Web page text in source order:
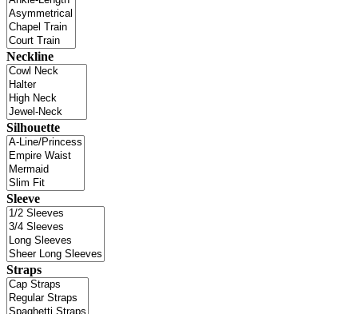
Neckline
Silhouette
Sleeve
Straps